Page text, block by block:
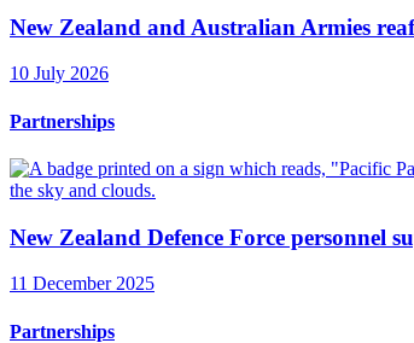
New Zealand and Australian Armies
10 July 2026
Partnerships
New Zealand Defence Force personnel
11 December 2025
Partnerships